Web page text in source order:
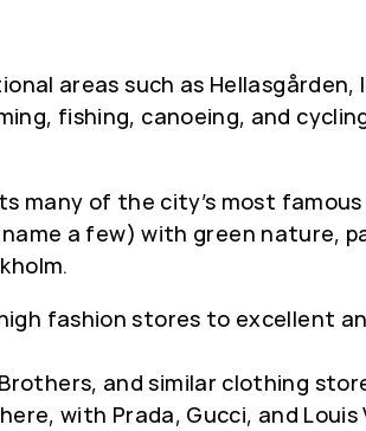
areas such as Hellasgården,
fishing, canoeing, and
many of the city’s most famous
a few) with green nature,
fashion stores to excellent
and similar clothing
with Prada, Gucci, and